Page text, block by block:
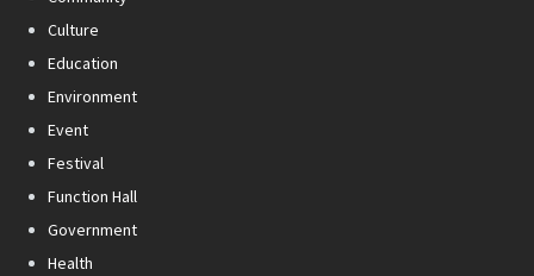
Culture
Education
Environment
Event
Festival
Function Hall
Government
Health